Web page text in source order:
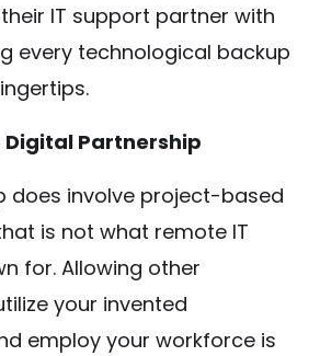
IT support partner with
every technological backup
Partnership
does involve project-based
is not what remote IT
for. Allowing other
your invented
employ your workforce is